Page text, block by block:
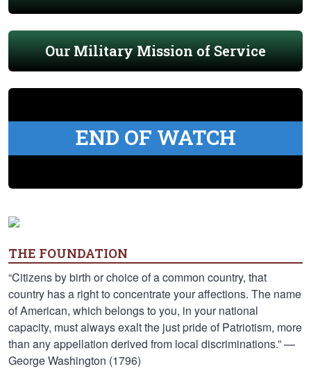
Our Military Mission of Service
END OF WATCH
THE FOUNDATION
“Citizens by birth or choice of a common country, that
country has a right to concentrate your affections. The name
of American, which belongs to you, in your national
capacity, must always exalt the just pride of Patriotism, more
than any appellation derived from local discriminations.” —
George Washington (1796)